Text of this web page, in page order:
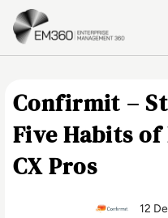
Skip to main content
Confirmit –
Five Habits
CX Pros
12